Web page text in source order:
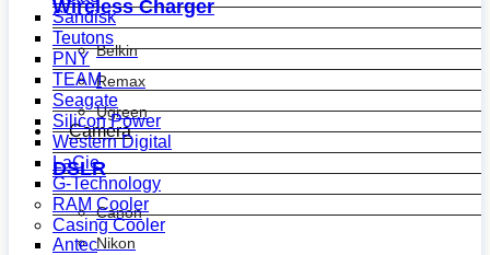
Wireless Charger
Belkin
Remax
Ugreen
Camera
DSLR
Canon
Nikon
Sandisk
Teutons
PNY
TEAM
Seagate
Silicon Power
Western Digital
LaCie
G-Technology
RAM Cooler
Casing Cooler
Antec